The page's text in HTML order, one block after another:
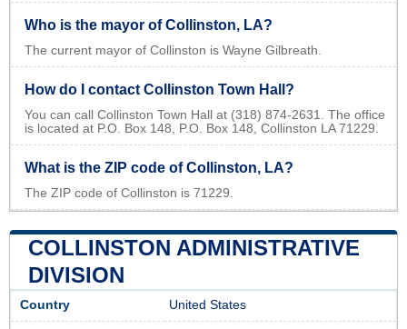
Who is the mayor of Collinston, LA?
The current mayor of Collinston is Wayne Gilbreath.
How do I contact Collinston Town Hall?
You can call Collinston Town Hall at (318) 874-2631. The office
is located at P.O. Box 148, P.O. Box 148, Collinston LA 71229.
What is the ZIP code of Collinston, LA?
The ZIP code of Collinston is 71229.
COLLINSTON ADMINISTRATIVE
DIVISION
Country United States